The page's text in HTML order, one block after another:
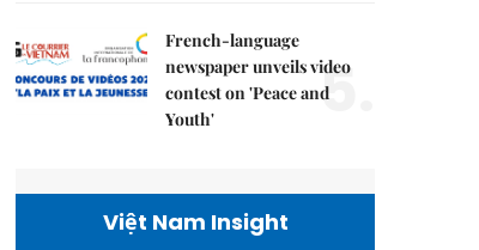
French-language
newspaper unveils video
contest on 'Peace and
Youth'
5.
Việt Nam Insight